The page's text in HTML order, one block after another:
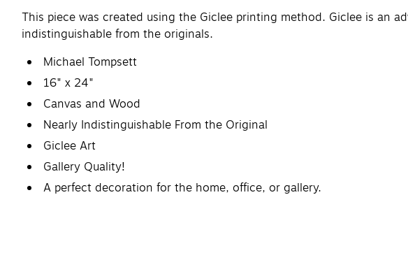
This piece was created using the Giclee printing method. Giclee is an
indistinguishable from the originals.
Michael Tompsett
16" x 24"
Canvas and Wood
Nearly Indistinguishable From the Original
Giclee Art
Gallery Quality!
A perfect decoration for the home, office, or gallery.